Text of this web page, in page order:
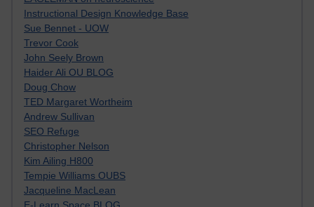
Instructional Design Knowledge Base
Sue Bennet - UOW
Trevor Cook
John Seely Brown
Haider Ali OU BLOG
Doug Chow
TED Margaret Wortheim
Andrew Sullivan
SEO Refuge
Christopher Nelson
Kim Ailing H800
Tempie Williams OUBS
Jacqueline MacLean